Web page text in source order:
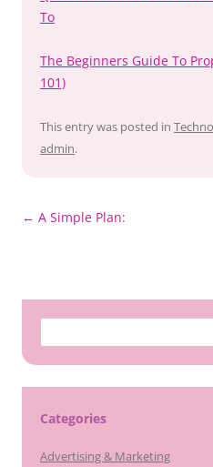
To
The Beginners Guide To
101)
This entry was posted in
admin.
Post
← A Simple Plan:
for:
Categories
Advertising & Marketing